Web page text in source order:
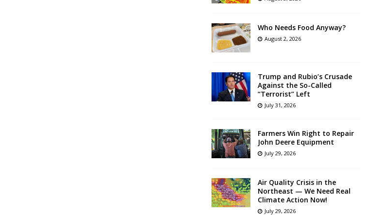
Who Needs Food Anyway?
August 2, 2026
Trump and Rubio’s Crusade
Against the So-Called
“Terrorist” Left
July 31, 2026
Farmers Win Right to Repair
John Deere Equipment
July 29, 2026
Air Quality Crisis in the
Northeast — We Need Real
Climate Action Now!
July 29, 2026